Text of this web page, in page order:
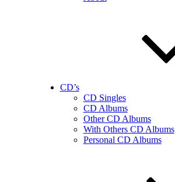
CD’s
CD Singles
CD Albums
Other CD Albums
With Others CD Albums
Personal CD Albums